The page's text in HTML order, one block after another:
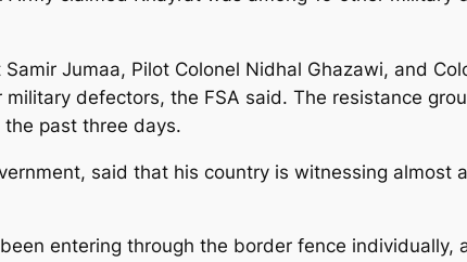
Jumaa, Pilot Colonel Nidhal Ghazawi, and
defectors, the FSA said. The resistance
past three days.
said that his country is witnessing almost
entering through the border fence individually,